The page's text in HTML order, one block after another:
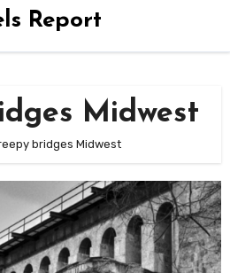
Report
Midwest
bridges Midwest